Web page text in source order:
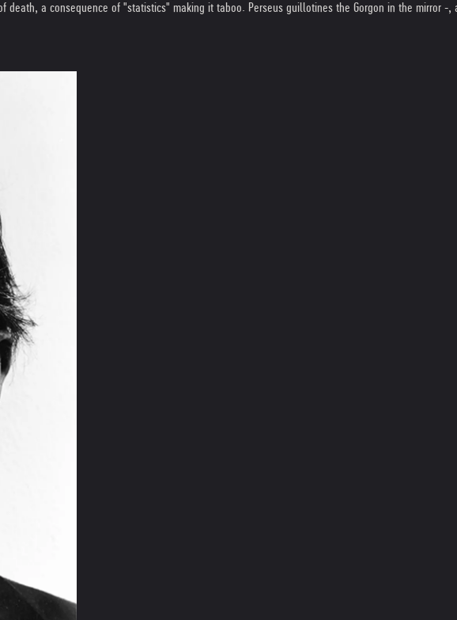
of death, a consequence of "statistics" making it taboo. Perseus guillotines the Gorgon in the